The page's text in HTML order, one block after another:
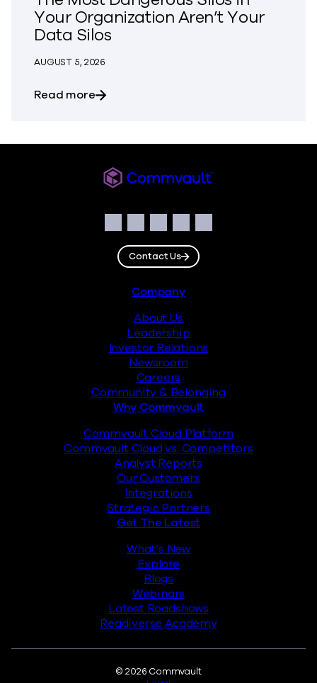
Your Organization Aren’t Your
Data Silos
AUGUST 5, 2026
Read moreabout The Most Dangerous Silos in
Facebook
Instagram
LinkedIn
TwitterYouTube
Contact Us
Company
About Us
Leadership
Investor Relations
Newsroom
Careers
Community & Belonging
Why Commvault
Commvault Cloud Platform
Commvault Cloud vs. Competitors
Analyst Reports
Our Customers
Integrations
Strategic Partners
Get The Latest
What’s New
Explore
Blogs
Webinars
Latest Roadshows
Readiverse Academy
© 2026 Commvault